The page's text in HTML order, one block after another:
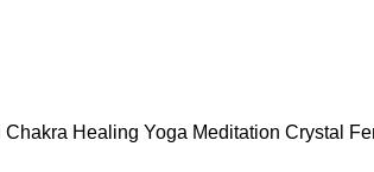
Healing Yoga Meditation Crystal